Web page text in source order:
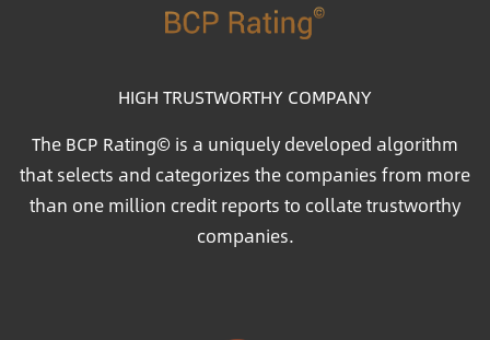
HIGH TRUSTWORTHY COMPANY
The BCP Rating© is a uniquely developed algorithm
that selects and categorizes the companies from more
than one million credit reports to collate trustworthy
companies.